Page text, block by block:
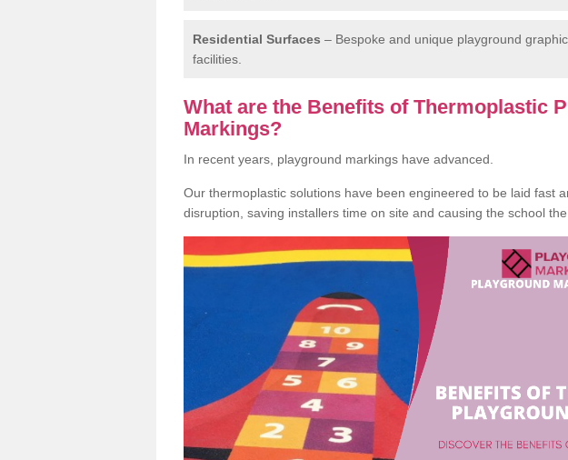
Residential Surfaces – Bespoke and unique playground
facilities.
What are the Benefits of Thermoplastic
Markings?
In recent years, playground markings have advanced.
Our thermoplastic solutions have been engineered to be laid fast
disruption, saving installers time on site and causing the school